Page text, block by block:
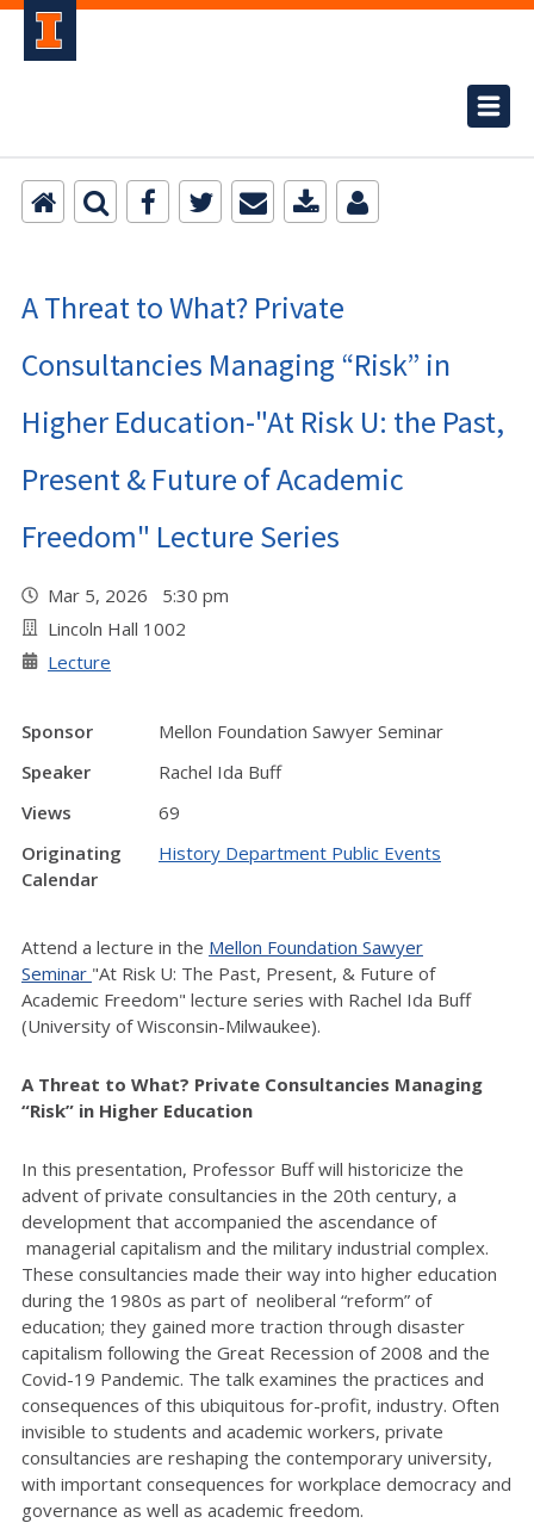
A Threat to What? Private
Consultancies Managing “Risk” in
Higher Education-"At Risk U: the Past,
Present & Future of Academic
Freedom" Lecture Series
Mar 5, 2026 5:30 pm
Lincoln Hall 1002
Lecture
Sponsor
Mellon Foundation Sawyer Seminar
Speaker
Rachel Ida Buff
Views
69
Originating
Calendar
History Department Public Events
Attend a lecture in the Mellon Foundation Sawyer
Seminar "At Risk U: The Past, Present, & Future of
Academic Freedom" lecture series with Rachel Ida Buff
(University of Wisconsin-Milwaukee).
A Threat to What? Private Consultancies Managing
“Risk” in Higher Education
In this presentation, Professor Buff will historicize the
advent of private consultancies in the 20th century, a
development that accompanied the ascendance of
managerial capitalism and the military industrial complex.
These consultancies made their way into higher education
during the 1980s as part of neoliberal “reform” of
education; they gained more traction through disaster
capitalism following the Great Recession of 2008 and the
Covid-19 Pandemic. The talk examines the practices and
consequences of this ubiquitous for-profit, industry. Often
invisible to students and academic workers, private
consultancies are reshaping the contemporary university,
with important consequences for workplace democracy and
governance as well as academic freedom.